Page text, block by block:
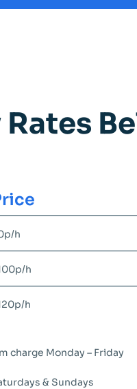
h
h
h
charge Monday – Friday
& Sundays